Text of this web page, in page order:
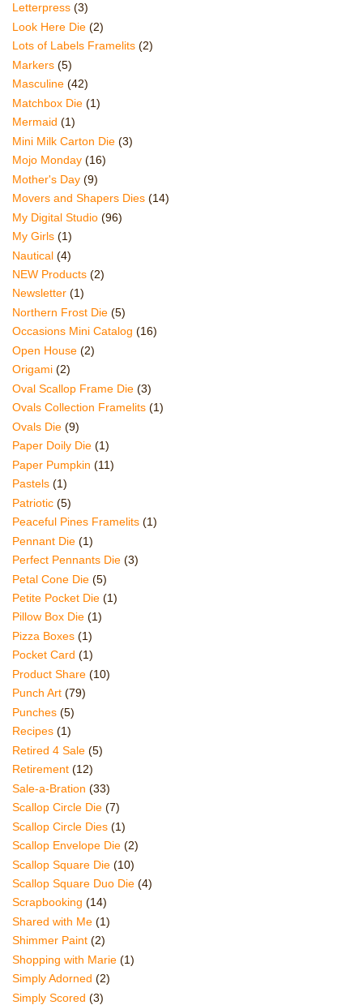
Letterpress (3)
Look Here Die (2)
Lots of Labels Framelits (2)
Markers (5)
Masculine (42)
Matchbox Die (1)
Mermaid (1)
Mini Milk Carton Die (3)
Mojo Monday (16)
Mother's Day (9)
Movers and Shapers Dies (14)
My Digital Studio (96)
My Girls (1)
Nautical (4)
NEW Products (2)
Newsletter (1)
Northern Frost Die (5)
Occasions Mini Catalog (16)
Open House (2)
Origami (2)
Oval Scallop Frame Die (3)
Ovals Collection Framelits (1)
Ovals Die (9)
Paper Doily Die (1)
Paper Pumpkin (11)
Pastels (1)
Patriotic (5)
Peaceful Pines Framelits (1)
Pennant Die (1)
Perfect Pennants Die (3)
Petal Cone Die (5)
Petite Pocket Die (1)
Pillow Box Die (1)
Pizza Boxes (1)
Pocket Card (1)
Product Share (10)
Punch Art (79)
Punches (5)
Recipes (1)
Retired 4 Sale (5)
Retirement (12)
Sale-a-Bration (33)
Scallop Circle Die (7)
Scallop Circle Dies (1)
Scallop Envelope Die (2)
Scallop Square Die (10)
Scallop Square Duo Die (4)
Scrapbooking (14)
Shared with Me (1)
Shimmer Paint (2)
Shopping with Marie (1)
Simply Adorned (2)
Simply Scored (3)